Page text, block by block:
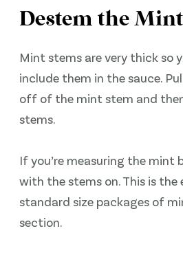
Destem the Mint
Mint stems are very thick so
include them in the sauce.
off of the mint stem and
stems.
If you’re measuring the mint
with the stems on. This is
standard size packages of
section.